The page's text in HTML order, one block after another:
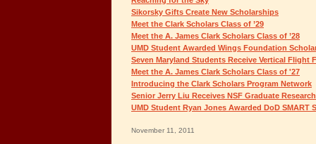
Sikorsky Gifts Create New Scholarships
Meet the Clark Scholars Class of ’29
Meet the A. James Clark Scholars Class of ’28
UMD Student Awarded Wings Foundation
Seven Maryland Students Receive Vertical Flight
Meet the A. James Clark Scholars Class of '27
Introducing the Clark Scholars Program Network
Senior Jerry Liu Receives NSF Graduate
UMD Student Ryan Jones Awarded DoD SMART
November 11, 2011